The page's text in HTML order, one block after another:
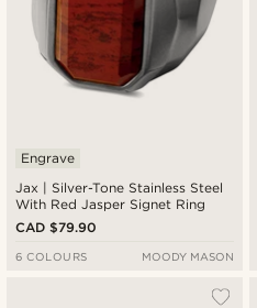
Jax | Silver-Tone Stainless Steel
With Red Jasper Signet Ring
Engrave
CAD $79.90
6 COLOURS MOODY MASON